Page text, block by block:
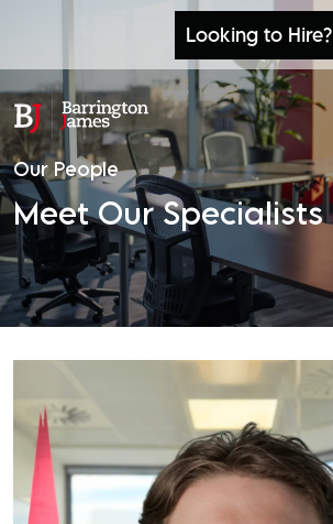
Looking to Hire?
Our People
Meet Our Specialists